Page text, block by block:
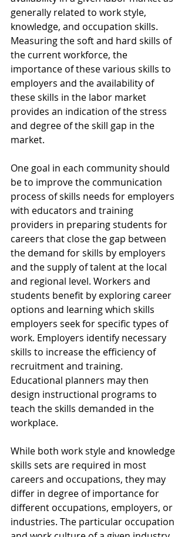
generally related to work style,
knowledge, and occupation skills.
Measuring the soft and hard skills of
the current workforce, the
importance of these various skills to
employers and the availability of
these skills in the labor market
provides an indication of the stress
and degree of the skill gap in the
market.
One goal in each community should
be to improve the communication
process of skills needs for employers
with educators and training
providers in preparing students for
careers that close the gap between
the demand for skills by employers
and the supply of talent at the local
and regional level. Workers and
students benefit by exploring career
options and learning which skills
employers seek for specific types of
work. Employers identify necessary
skills to increase the efficiency of
recruitment and training.
Educational planners may then
design instructional programs to
teach the skills demanded in the
workplace.
While both work style and knowledge
skills sets are required in most
careers and occupations, they may
differ in degree of importance for
different occupations, employers, or
industries. The particular occupation